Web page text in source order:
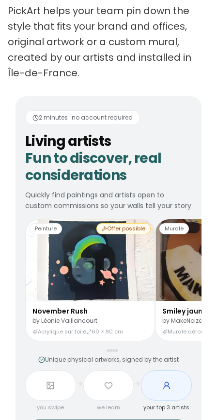
PickArt helps your team pin down the
style that fits your brand and offices,
original artwork or a custom mural,
created by our artists and installed in
Île-de-France.
Living artists
2 minutes · no account required
Living artists
Fun to discover, real
considerations
Quickly find paintings and artists open to
custom commissions so your walls tell your story
Peinture Offer possible
November Rush
by Léonie Vaillancourt
Acrylique sur toile 60 × 90 cm
Murale
Smiley jaune
by MakeNoize
Murale aérosol
Unique physical artworks, signed by the artist
you swipe we learn your top 3 artists